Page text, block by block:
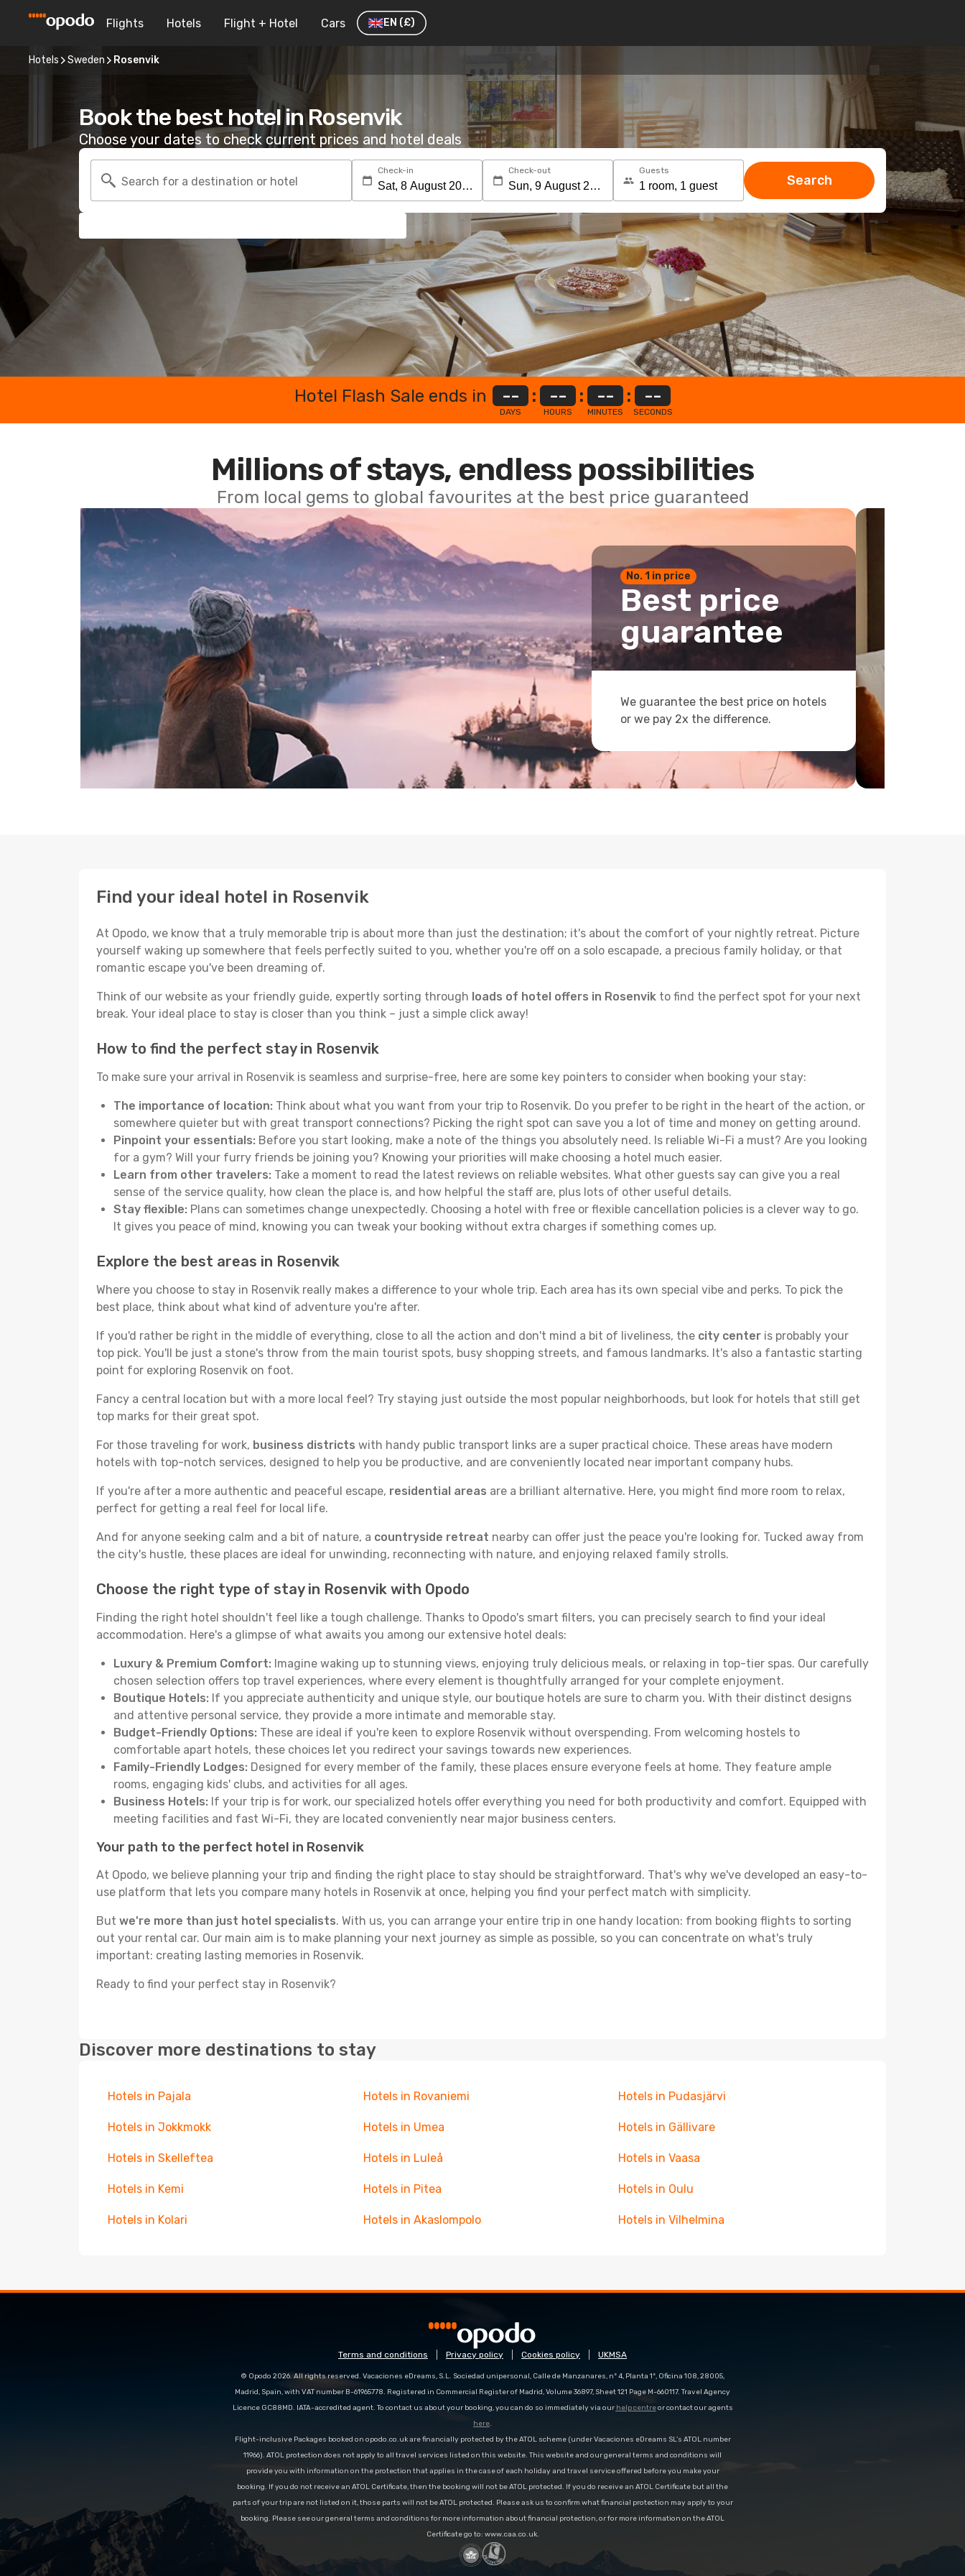
Flights Hotels Flight + Hotel Cars EN (£)
Hotels Sweden Rosenvik
Book the best hotel in Rosenvik
Choose your dates to check current prices and hotel deals
Search for a destination or hotel
Check-in Check-out Guests
Search
Hotel Flash Sale ends in --
DAYS
: --
HOURS
: --
MINUTES
: --
SECONDS
Millions of stays, endless possibilities
From local gems to global favourites at the best price guaranteed
No. 1 in price
Best price
guarantee
We guarantee the best price on hotels
or we pay 2x the difference.
Find your ideal hotel in Rosenvik
At Opodo, we know that a truly memorable trip is about more than just the destination; it's about the comfort of your nightly retreat. Picture
yourself waking up somewhere that feels perfectly suited to you, whether you're off on a solo escapade, a precious family holiday, or that
romantic escape you've been dreaming of.
Think of our website as your friendly guide, expertly sorting through loads of hotel offers in Rosenvik to find the perfect spot for your next
break. Your ideal place to stay is closer than you think – just a simple click away!
How to find the perfect stay in Rosenvik
To make sure your arrival in Rosenvik is seamless and surprise-free, here are some key pointers to consider when booking your stay:
The importance of location: Think about what you want from your trip to Rosenvik. Do you prefer to be right in the heart of the action, or
somewhere quieter but with great transport connections? Picking the right spot can save you a lot of time and money on getting around.
Pinpoint your essentials: Before you start looking, make a note of the things you absolutely need. Is reliable Wi-Fi a must? Are you looking
for a gym? Will your furry friends be joining you? Knowing your priorities will make choosing a hotel much easier.
Learn from other travelers: Take a moment to read the latest reviews on reliable websites. What other guests say can give you a real
sense of the service quality, how clean the place is, and how helpful the staff are, plus lots of other useful details.
Stay flexible: Plans can sometimes change unexpectedly. Choosing a hotel with free or flexible cancellation policies is a clever way to go.
It gives you peace of mind, knowing you can tweak your booking without extra charges if something comes up.
Explore the best areas in Rosenvik
Where you choose to stay in Rosenvik really makes a difference to your whole trip. Each area has its own special vibe and perks. To pick the
best place, think about what kind of adventure you're after.
If you'd rather be right in the middle of everything, close to all the action and don't mind a bit of liveliness, the city center is probably your
top pick. You'll be just a stone's throw from the main tourist spots, busy shopping streets, and famous landmarks. It's also a fantastic starting
point for exploring Rosenvik on foot.
Fancy a central location but with a more local feel? Try staying just outside the most popular neighborhoods, but look for hotels that still get
top marks for their great spot.
For those traveling for work, business districts with handy public transport links are a super practical choice. These areas have modern
hotels with top-notch services, designed to help you be productive, and are conveniently located near important company hubs.
If you're after a more authentic and peaceful escape, residential areas are a brilliant alternative. Here, you might find more room to relax,
perfect for getting a real feel for local life.
And for anyone seeking calm and a bit of nature, a countryside retreat nearby can offer just the peace you're looking for. Tucked away from
the city's hustle, these places are ideal for unwinding, reconnecting with nature, and enjoying relaxed family strolls.
Choose the right type of stay in Rosenvik with Opodo
Finding the right hotel shouldn't feel like a tough challenge. Thanks to Opodo's smart filters, you can precisely search to find your ideal
accommodation. Here's a glimpse of what awaits you among our extensive hotel deals:
Luxury & Premium Comfort: Imagine waking up to stunning views, enjoying truly delicious meals, or relaxing in top-tier spas. Our carefully
chosen selection offers top travel experiences, where every element is thoughtfully arranged for your complete enjoyment.
Boutique Hotels: If you appreciate authenticity and unique style, our boutique hotels are sure to charm you. With their distinct designs
and attentive personal service, they provide a more intimate and memorable stay.
Budget-Friendly Options: These are ideal if you're keen to explore Rosenvik without overspending. From welcoming hostels to
comfortable apart hotels, these choices let you redirect your savings towards new experiences.
Family-Friendly Lodges: Designed for every member of the family, these places ensure everyone feels at home. They feature ample
rooms, engaging kids' clubs, and activities for all ages.
Business Hotels: If your trip is for work, our specialized hotels offer everything you need for both productivity and comfort. Equipped with
meeting facilities and fast Wi-Fi, they are located conveniently near major business centers.
Your path to the perfect hotel in Rosenvik
At Opodo, we believe planning your trip and finding the right place to stay should be straightforward. That's why we've developed an easy-to-
use platform that lets you compare many hotels in Rosenvik at once, helping you find your perfect match with simplicity.
But we're more than just hotel specialists. With us, you can arrange your entire trip in one handy location: from booking flights to sorting
out your rental car. Our main aim is to make planning your next journey as simple as possible, so you can concentrate on what's truly
important: creating lasting memories in Rosenvik.
Ready to find your perfect stay in Rosenvik?
Discover more destinations to stay
Hotels in Pajala Hotels in Rovaniemi Hotels in Pudasjärvi
Hotels in Jokkmokk Hotels in Umea Hotels in Gällivare
Hotels in Skelleftea Hotels in Luleå Hotels in Vaasa
Hotels in Kemi Hotels in Pitea Hotels in Oulu
Hotels in Kolari Hotels in Akaslompolo Hotels in Vilhelmina
Terms and conditions Privacy policy Cookies policy UKMSA
© Opodo 2026. All rights reserved. Vacaciones eDreams, S.L. Sociedad unipersonal, Calle de Manzanares, nº 4, Planta 1º, Oficina 108, 28005,
Madrid, Spain, with VAT number B-61965778. Registered in Commercial Register of Madrid, Volume 36897, Sheet 121 Page M-660117. Travel Agency
Licence GC88MD. IATA-accredited agent. To contact us about your booking, you can do so immediately via our help centreor contact our agents
here.
Flight-inclusive Packages booked on opodo.co.uk are financially protected by the ATOL scheme (under Vacaciones eDreams SL’s ATOL number
11966). ATOL protection does not apply to all travel services listed on this website. This website and our general terms and conditions will
provide you with information on the protection that applies in the case of each holiday and travel service offered before you make your
booking. If you do not receive an ATOL Certificate, then the booking will not be ATOL protected. If you do receive an ATOL Certificate but all the
parts of your trip are not listed on it, those parts will not be ATOL protected. Please ask us to confirm what financial protection may apply to your
booking. Please see our general terms and conditions for more information about financial protection, or for more information on the ATOL
Certificate go to: www.caa.co.uk.